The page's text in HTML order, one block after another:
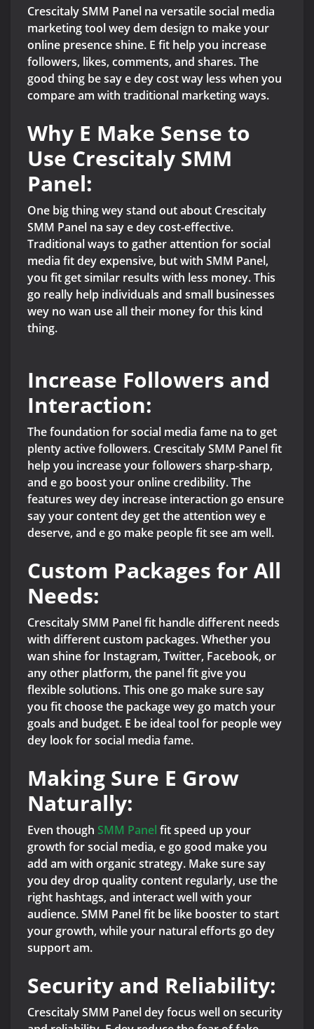
Crescitaly SMM Panel na versatile social media
marketing tool wey dem design to make your
online presence shine. E fit help you increase
followers, likes, comments, and shares. The
good thing be say e dey cost way less when you
compare am with traditional marketing ways.
Why E Make Sense to
Use Crescitaly SMM
Panel:
One big thing wey stand out about Crescitaly
SMM Panel na say e dey cost-effective.
Traditional ways to gather attention for social
media fit dey expensive, but with SMM Panel,
you fit get similar results with less money. This
go really help individuals and small businesses
wey no wan use all their money for this kind
thing.
Increase Followers and
Interaction:
The foundation for social media fame na to get
plenty active followers. Crescitaly SMM Panel fit
help you increase your followers sharp-sharp,
and e go boost your online credibility. The
features wey dey increase interaction go ensure
say your content dey get the attention wey e
deserve, and e go make people fit see am well.
Custom Packages for All
Needs:
Crescitaly SMM Panel fit handle different needs
with different custom packages. Whether you
wan shine for Instagram, Twitter, Facebook, or
any other platform, the panel fit give you
flexible solutions. This one go make sure say
you fit choose the package wey go match your
goals and budget. E be ideal tool for people wey
dey look for social media fame.
Making Sure E Grow
Naturally:
Even though SMM Panel fit speed up your
growth for social media, e go good make you
add am with organic strategy. Make sure say
you dey drop quality content regularly, use the
right hashtags, and interact well with your
audience. SMM Panel fit be like booster to start
your growth, while your natural efforts go dey
support am.
Security and Reliability:
Crescitaly SMM Panel dey focus well on security